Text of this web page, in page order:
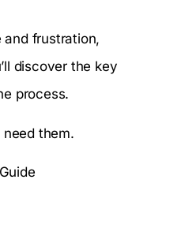
frustration,
discover the key
process.
them.